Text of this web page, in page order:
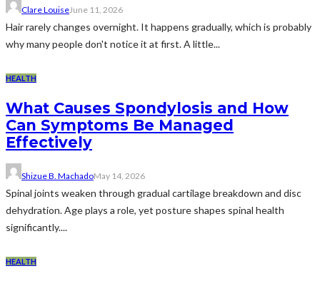
Clare LouiseJune 11, 2026
Hair rarely changes overnight. It happens gradually, which is probably
why many people don't notice it at first. A little...
HEALTH
What Causes Spondylosis and How
Can Symptoms Be Managed
Effectively
Shizue B. MachadoMay 14, 2026
Spinal joints weaken through gradual cartilage breakdown and disc
dehydration. Age plays a role, yet posture shapes spinal health
significantly....
HEALTH